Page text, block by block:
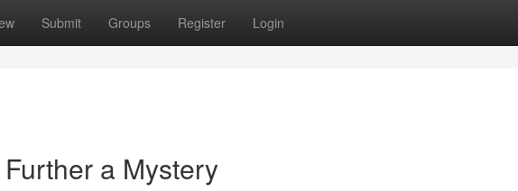
Submit Groups Register Login
a Mystery